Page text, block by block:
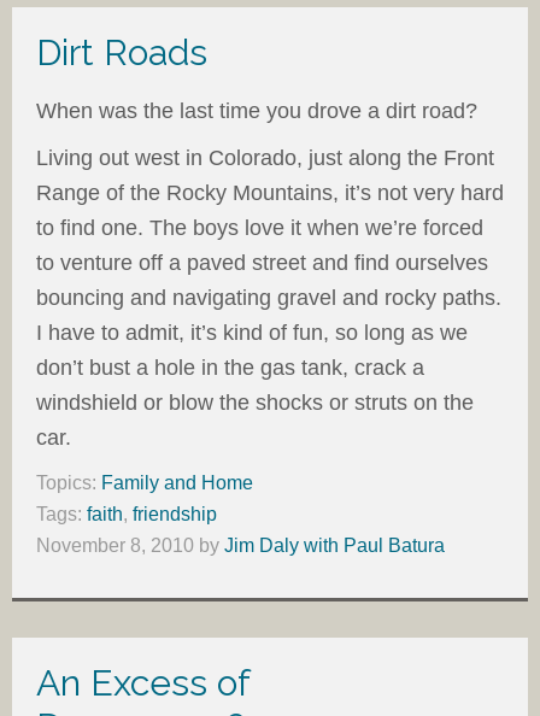
Dirt Roads
When was the last time you drove a dirt road?
Living out west in Colorado, just along the Front
Range of the Rocky Mountains, it’s not very hard
to find one. The boys love it when we’re forced
to venture off a paved street and find ourselves
bouncing and navigating gravel and rocky paths.
I have to admit, it’s kind of fun, so long as we
don’t bust a hole in the gas tank, crack a
windshield or blow the shocks or struts on the
car.
Topics: Family and Home
Tags: faith, friendship
November 8, 2010 by Jim Daly with Paul Batura
An Excess of